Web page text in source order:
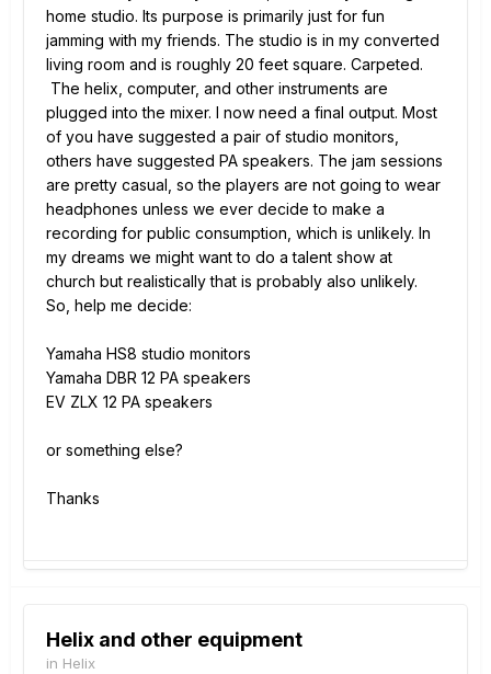
home studio. Its purpose is primarily just for fun
jamming with my friends. The studio is in my converted
living room and is roughly 20 feet square. Carpeted.
The helix, computer, and other instruments are
plugged into the mixer. I now need a final output. Most
of you have suggested a pair of studio monitors,
others have suggested PA speakers. The jam sessions
are pretty casual, so the players are not going to wear
headphones unless we ever decide to make a
recording for public consumption, which is unlikely. In
my dreams we might want to do a talent show at
church but realistically that is probably also unlikely.
So, help me decide:
Yamaha HS8 studio monitors
Yamaha DBR 12 PA speakers
EV ZLX 12 PA speakers
or something else?
Thanks
Helix and other equipment
in Helix